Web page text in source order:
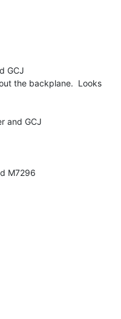
GCJ
the backplane.  Looks
and GCJ
M7296